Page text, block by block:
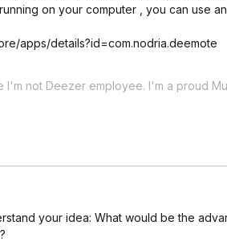
on your computer , you can use
apps/details?id=com.nodria.deemote
I'm not Deezer employee. I'm a proud
your idea: What would be the